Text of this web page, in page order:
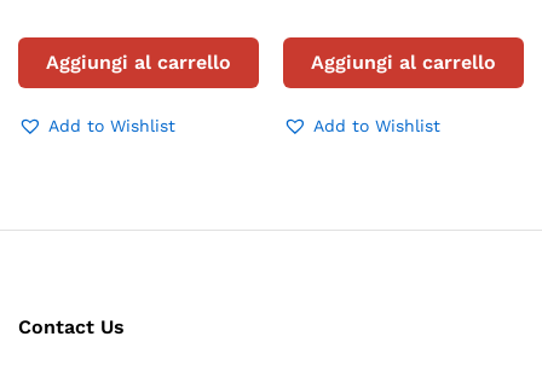
Aggiungi al carrello
Add to Wishlist
Aggiungi al carrello
Add to Wishlist
Contact Us